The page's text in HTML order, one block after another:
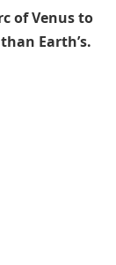
of Venus to
Earth’s.